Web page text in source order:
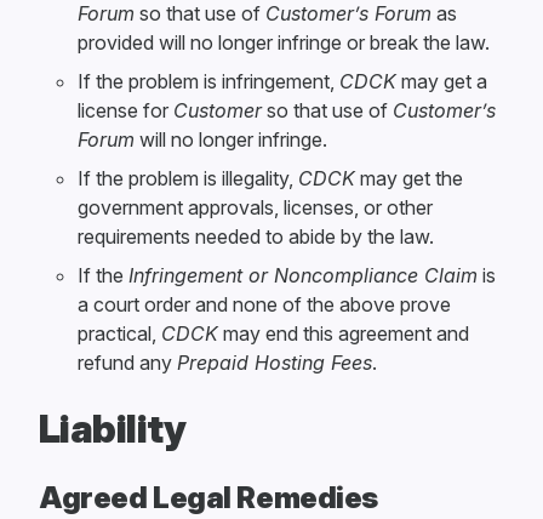
Forum so that use of Customer’s Forum as
provided will no longer infringe or break the law.
If the problem is infringement, CDCKmay get a
license for Customerso that use of Customer’s
Forum will no longer infringe.
If the problem is illegality, CDCKmay get the
government approvals, licenses, or other
requirements needed to abide by the law.
If the Infringement or Noncompliance Claim is
a court order and none of the above prove
practical, CDCKmay end this agreement and
refund any Prepaid Hosting Fees.
Liability
Agreed Legal Remedies